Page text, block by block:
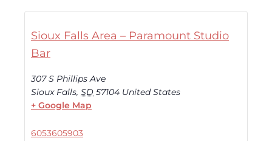
Sioux Falls Area – Paramount Studio
Bar
307 S Phillips Ave
Sioux Falls, SD 57104 United States
+ Google Map
6053605903